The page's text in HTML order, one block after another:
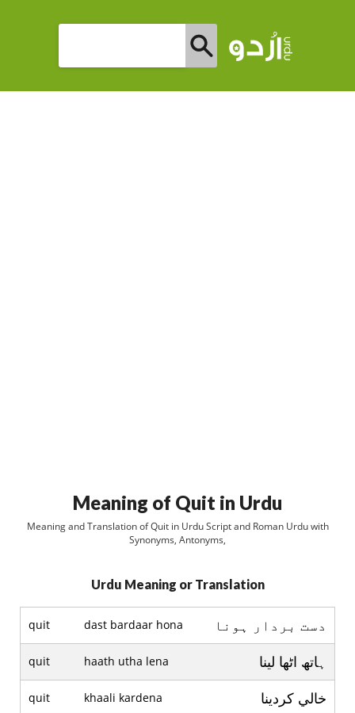
Meaning of Quit in Urdu
Meaning and Translation of Quit in Urdu Script and Roman Urdu with
Synonyms, Antonyms,
Urdu Meaning or Translation
quit dast bardaar hona دست بردار ہونا
quit haath utha lena ہاتھ اٹھا لينا
quit khaali kardena خالي کردينا